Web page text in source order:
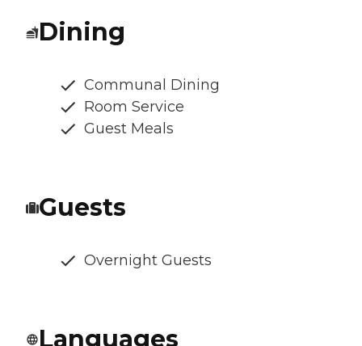
Dining
Communal Dining
Room Service
Guest Meals
Guests
Overnight Guests
Languages